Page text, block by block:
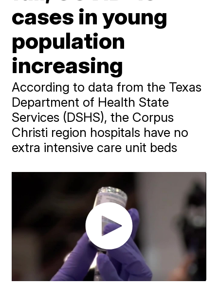
cases in young
population
increasing
According to data from the Texas
Department of Health State
Services (DSHS), the Corpus
Christi region hospitals have no
extra intensive care unit beds